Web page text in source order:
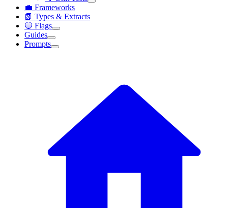
💼 Frameworks
📗 Types & Extracts
🔵 Flags
Guides
Prompts